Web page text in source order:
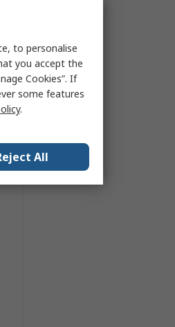
to personalise
you accept the
Cookies”. If
some features
.
All